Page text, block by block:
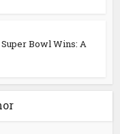
Bowl Wins: A